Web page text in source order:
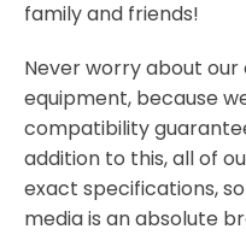
family and friends!
Never worry about
equipment, because
compatibility
addition to this, all of
exact specifications,
media is an absolute